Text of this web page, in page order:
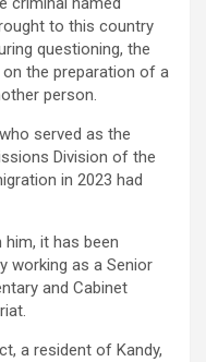
to this country
questioning, the
the preparation of a
person.
served as the
Division of the
in 2023 had
it has been
working as a Senior
and Cabinet
a resident of Kandy,